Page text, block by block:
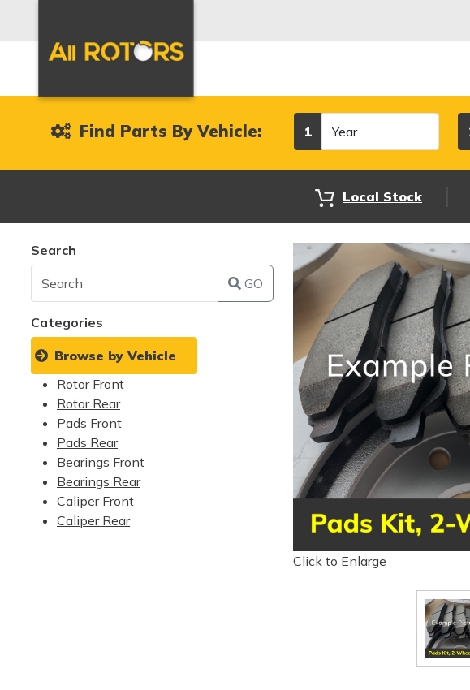
Find Parts By Vehicle: 1
Local Stock
Search
GO
Categories
Browse by Vehicle
Rotor Front
Rotor Rear
Pads Front
Pads Rear
Bearings Front
Bearings Rear
Caliper Front
Caliper Rear
Click to Enlarge